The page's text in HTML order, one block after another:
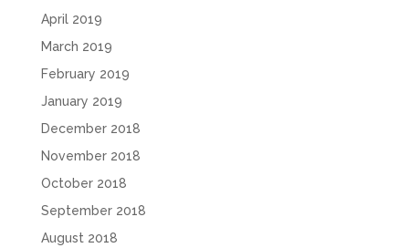
April 2019
March 2019
February 2019
January 2019
December 2018
November 2018
October 2018
September 2018
August 2018